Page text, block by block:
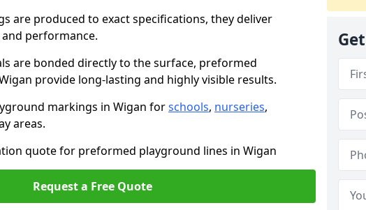
are produced to exact specifications, they deliver
performance.
are bonded directly to the surface, preformed
provide long-lasting and highly visible results.
markings in Wigan forschools, nurseries,
areas.
quote for preformed playground lines in Wigan
Request a Free Quote